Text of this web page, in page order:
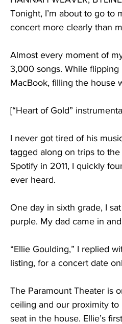
Tonight, I’m about to go
concert more clearly than
Almost every moment of
3,000 songs. While
MacBook, filling the house
[“Heart of Gold”
I never got tired of his
tagged along on trips to
Spotify in 2011, I quickly
ever heard.
One day in sixth grade, I
purple. My dad came in
“Ellie Goulding,” I replied
listing, for a concert date
The Paramount Theater is
ceiling and our proximity to
seat in the house. Ellie’s